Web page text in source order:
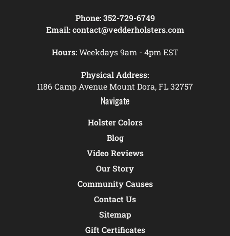
Phone: 352-729-6749
Email: contact@vedderholsters.com
Hours:Weekdays 9am - 4pm EST
Physical Address:
1186 Camp Avenue Mount Dora, FL 32757
Navigate
Holster Colors
Blog
Video Reviews
Our Story
Community Causes
Contact Us
Sitemap
Gift Certificates